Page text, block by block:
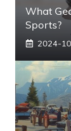
What
Sports?
2024-